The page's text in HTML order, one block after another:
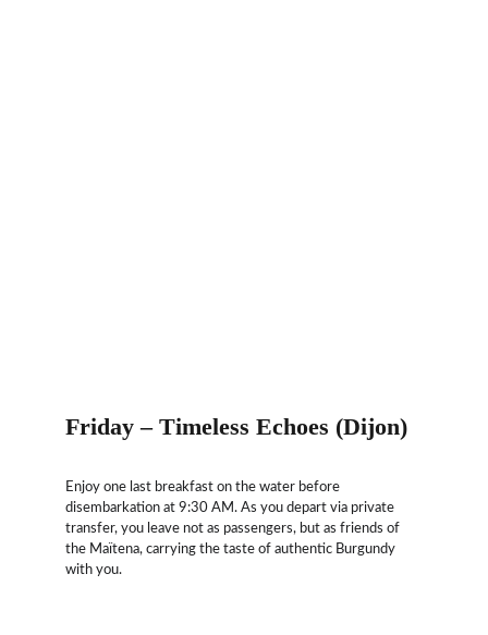
Friday – Timeless Echoes (Dijon)
Enjoy one last breakfast on the water before
disembarkation at 9:30 AM. As you depart via private
transfer, you leave not as passengers, but as friends of
the Maïtena, carrying the taste of authentic Burgundy
with you.